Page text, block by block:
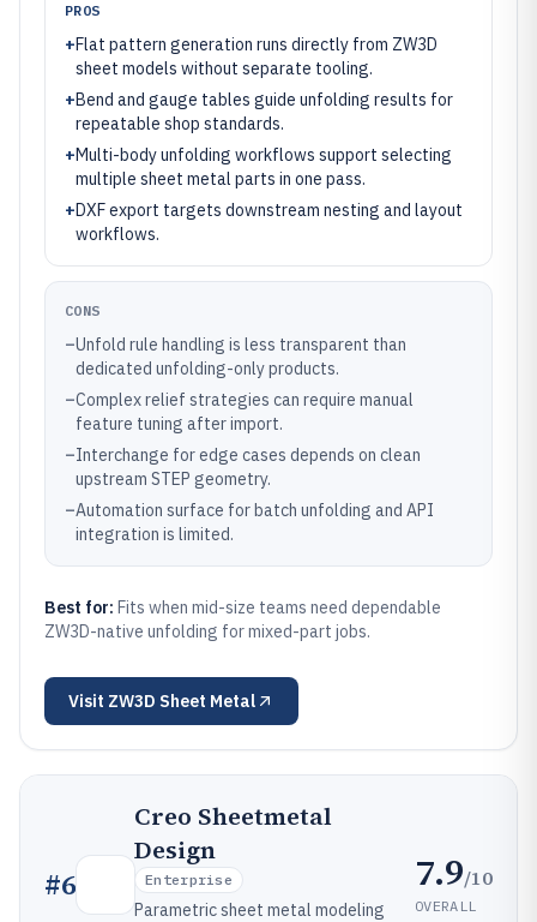
PROS
+Flat pattern generation runs directly from ZW3D
sheet models without separate tooling.
+Bend and gauge tables guide unfolding results for
repeatable shop standards.
+Multi-body unfolding workflows support selecting
multiple sheet metal parts in one pass.
+DXF export targets downstream nesting and layout
workflows.
CONS
–Unfold rule handling is less transparent than
dedicated unfolding-only products.
–Complex relief strategies can require manual
feature tuning after import.
–Interchange for edge cases depends on clean
upstream STEP geometry.
–Automation surface for batch unfolding and API
integration is limited.
Best for: Fits when mid-size teams need dependable
ZW3D-native unfolding for mixed-part jobs.
Visit ZW3D Sheet Metal
#6
Creo Sheetmetal
Design
Enterprise
Parametric sheet metal modeling
7.9/10
OVERALL